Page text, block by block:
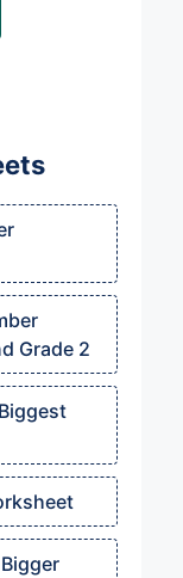
Grade 2